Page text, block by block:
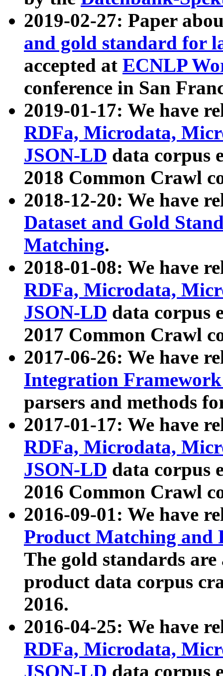
2019-02-27: Paper
and gold standard for
accepted at ECNLP
conference in San
2019-01-17: We have
RDFa, Microdata,
JSON-LD data corpus
2018 Common Crawl
2018-12-20: We have
Dataset and Gold
Matching.
2018-01-08: We have
RDFa, Microdata,
JSON-LD data corpus
2017 Common Crawl
2017-06-26: We have
Integration
parsers and methods
2017-01-17: We have
RDFa, Microdata,
JSON-LD data corpus
2016 Common Crawl
2016-09-01: We have
Product Matching and
The gold standards
product data corpus
2016.
2016-04-25: We have
RDFa, Microdata,
JSON-LD data corpus